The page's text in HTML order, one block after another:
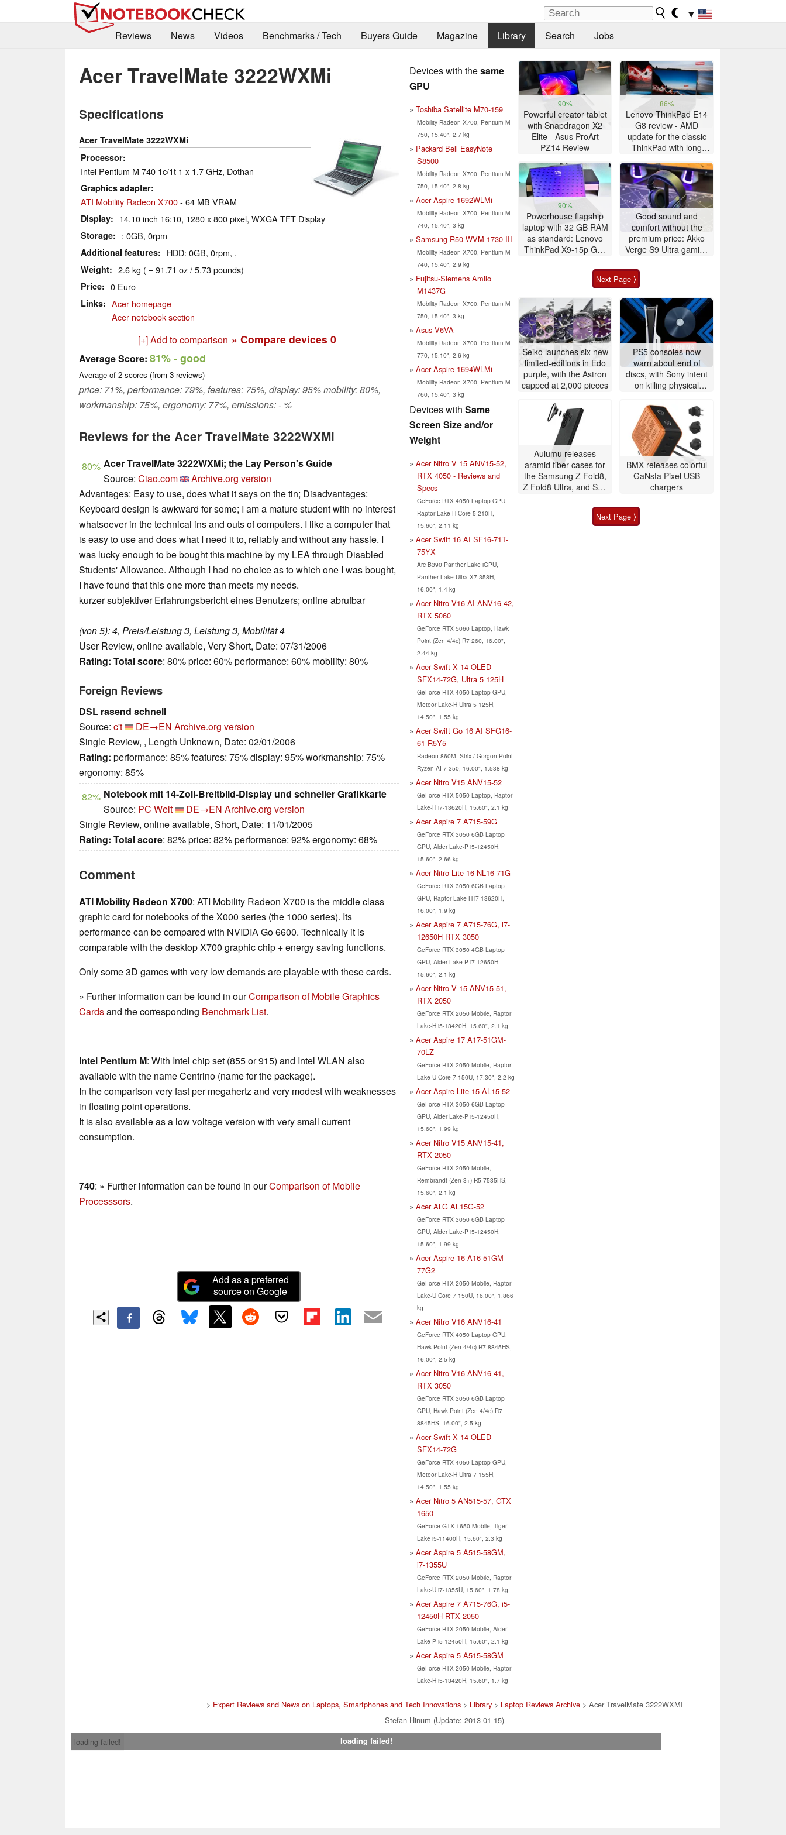
▼
Reviews
News Videos Benchmarks / Tech Buyers Guide Magazine Library Search Jobs
Acer TravelMate 3222WXMi
Specifications
Acer TravelMate 3222WXMi
Processor
Intel Pentium M 740 1c/1t 1 x 1.7 GHz, Dothan
Graphics adapter
ATI Mobility Radeon X700- 64 MB VRAM
Display 14.10 inch 16:10, 1280 x 800 pixel, WXGA TFT Display
Storage : 0GB, 0rpm
Additional features HDD: 0GB, 0rpm, ,
Weight 2.6 kg ( = 91.71 oz / 5.73 pounds)
Price 0 Euro
Links
Acer homepage
Acer notebook section
[+] Add to comparison » Compare devices 0
Average Score: 81%- good
Average of 2 scores (from 3 reviews)
price: 71%, performance: 79%, features: 75%, display: 95% mobility: 80%,
workmanship: 75%, ergonomy: 77%, emissions: - %
Reviews for the Acer TravelMate 3222WXMi
80% Acer TravelMate 3222WXMi; the Lay Person's Guide
Source: Ciao.com
Archive.org version
Advantages: Easy to use, does what it says on the tin; Disadvantages:
Keyboard design is awkward for some; I am a mature student with no interest
whatsoever in the technical ins and outs of computers. I like a computer that
is easy to use and does what I need it to, reliably and without any hassle. I
was lucky enough to be bought this machine by my LEA through Disabled
Students' Allowance. Although I had no choice as to which one I was bought,
I have found that this one more than meets my needs.
kurzer subjektiver Erfahrungsbericht eines Benutzers; online abrufbar
(von 5): 4, Preis/Leistung 3, Leistung 3, Mobilität 4
User Review, online available, Very Short, Date: 07/31/2006
Rating: Total score: 80% price: 60% performance: 60% mobility: 80%
Foreign Reviews
DSL rasend schnell
Source: c't DE→EN Archive.org version
Single Review, , Length Unknown, Date: 02/01/2006
Rating: performance: 85% features: 75% display: 95% workmanship: 75%
ergonomy: 85%
82% Notebook mit 14-Zoll-Breitbild-Display und schneller Grafikkarte
Source: PC Welt DE→EN Archive.org version
Single Review, online available, Short, Date: 11/01/2005
Rating: Total score: 82% price: 82% performance: 92% ergonomy: 68%
Comment
ATI Mobility Radeon X700: ATI Mobility Radeon X700 is the middle class
graphic card for notebooks of the X000 series (the 1000 series). Its
performance can be compared with NVIDIA Go 6600. Technically it is
comparable with the desktop X700 graphic chip + energy saving functions.
Only some 3D games with very low demands are playable with these cards.
» Further information can be found in ourComparison of Mobile Graphics
Cardsand the corresponding Benchmark List.
Intel Pentium M: With Intel chip set (855 or 915) and Intel WLAN also
available with the name Centrino (name for the package).
In the comparison very fast per megahertz and very modest with weaknesses
in floating point operations.
It is also available as a low voltage version with very small current
consumption.
740: » Further information can be found in ourComparison of Mobile
Processsors.
Add as a preferred
source on Google
Devices with thesame
GPU
Toshiba Satellite M70-159
Mobility Radeon X700, Pentium M
750, 15.40", 2.7 kg
Packard Bell EasyNote
S8500
Mobility Radeon X700, Pentium M
750, 15.40", 2.8 kg
Acer Aspire 1692WLMi
Mobility Radeon X700, Pentium M
740, 15.40", 3 kg
Samsung R50 WVM 1730 III
Mobility Radeon X700, Pentium M
740, 15.40", 2.9 kg
Fujitsu-Siemens Amilo
M1437G
Mobility Radeon X700, Pentium M
750, 15.40", 3 kg
Asus V6VA
Mobility Radeon X700, Pentium M
770, 15.10", 2.6 kg
Acer Aspire 1694WLMi
Mobility Radeon X700, Pentium M
760, 15.40", 3 kg
Devices with Same
Screen Size and/or
Weight
Acer Nitro V 15 ANV15-52,
RTX 4050 - Reviews and
Specs
GeForce RTX 4050 Laptop GPU,
Raptor Lake-H Core 5 210H,
15.60", 2.11 kg
Acer Swift 16 AI SF16-71T-
75YX
Arc B390 Panther Lake iGPU,
Panther Lake Ultra X7 358H,
16.00", 1.4 kg
Acer Nitro V16 AI ANV16-42,
RTX 5060
GeForce RTX 5060 Laptop, Hawk
Point (Zen 4/4c) R7 260, 16.00",
2.44 kg
Acer Swift X 14 OLED
SFX14-72G, Ultra 5 125H
GeForce RTX 4050 Laptop GPU,
Meteor Lake-H Ultra 5 125H,
14.50", 1.55 kg
Acer Swift Go 16 AI SFG16-
61-R5Y5
Radeon 860M, Strix / Gorgon Point
Ryzen AI 7 350, 16.00", 1.538 kg
Acer Nitro V15 ANV15-52
GeForce RTX 5050 Laptop, Raptor
Lake-H i7-13620H, 15.60", 2.1 kg
Acer Aspire 7 A715-59G
GeForce RTX 3050 6GB Laptop
GPU, Alder Lake-P i5-12450H,
15.60", 2.66 kg
Acer Nitro Lite 16 NL16-71G
GeForce RTX 3050 6GB Laptop
GPU, Raptor Lake-H i7-13620H,
16.00", 1.9 kg
Acer Aspire 7 A715-76G, i7-
12650H RTX 3050
GeForce RTX 3050 4GB Laptop
GPU, Alder Lake-P i7-12650H,
15.60", 2.1 kg
Acer Nitro V 15 ANV15-51,
RTX 2050
GeForce RTX 2050 Mobile, Raptor
Lake-H i5-13420H, 15.60", 2.1 kg
Acer Aspire 17 A17-51GM-
70LZ
GeForce RTX 2050 Mobile, Raptor
Lake-U Core 7 150U, 17.30", 2.2 kg
Acer Aspire Lite 15 AL15-52
GeForce RTX 3050 6GB Laptop
GPU, Alder Lake-P i5-12450H,
15.60", 1.99 kg
Acer Nitro V15 ANV15-41,
RTX 2050
GeForce RTX 2050 Mobile,
Rembrandt (Zen 3+) R5 7535HS,
15.60", 2.1 kg
Acer ALG AL15G-52
GeForce RTX 3050 6GB Laptop
GPU, Alder Lake-P i5-12450H,
15.60", 1.99 kg
Acer Aspire 16 A16-51GM-
77G2
GeForce RTX 2050 Mobile, Raptor
Lake-U Core 7 150U, 16.00", 1.866
kg
Acer Nitro V16 ANV16-41
GeForce RTX 4050 Laptop GPU,
Hawk Point (Zen 4/4c) R7 8845HS,
16.00", 2.5 kg
Acer Nitro V16 ANV16-41,
RTX 3050
GeForce RTX 3050 6GB Laptop
GPU, Hawk Point (Zen 4/4c) R7
8845HS, 16.00", 2.5 kg
Acer Swift X 14 OLED
SFX14-72G
GeForce RTX 4050 Laptop GPU,
Meteor Lake-H Ultra 7 155H,
14.50", 1.55 kg
Acer Nitro 5 AN515-57, GTX
1650
GeForce GTX 1650 Mobile, Tiger
Lake i5-11400H, 15.60", 2.3 kg
Acer Aspire 5 A515-58GM,
i7-1355U
GeForce RTX 2050 Mobile, Raptor
Lake-U i7-1355U, 15.60", 1.78 kg
Acer Aspire 7 A715-76G, i5-
12450H RTX 2050
GeForce RTX 2050 Mobile, Alder
Lake-P i5-12450H, 15.60", 2.1 kg
Acer Aspire 5 A515-58GM
GeForce RTX 2050 Mobile, Raptor
Lake-H i5-13420H, 15.60", 1.7 kg
90%
Powerful creator tablet
with Snapdragon X2
Elite - Asus ProArt
PZ14 Review
86%
Lenovo ThinkPad E14
G8 review - AMD
update for the classic
ThinkPad with long
90%
Powerhouse flagship
laptop with 32 GB RAM
as standard: Lenovo
ThinkPad X9-15p Gen
Good sound and
comfort without the
premium price: Akko
Verge S9 Ultra gaming
Next Page ⟩
Seiko launches six new
limited-editions in Edo
purple, with the Astron
capped at 2,000 pieces
PS5 consoles now
warn about end of
discs, with Sony intent
on killing physical
Aulumu releases
aramid fiber cases for
the Samsung Z Fold8,
Z Fold8 Ultra, and S26
BMX releases colorful
GaNsta Pixel USB
chargers
Next Page ⟩
> Expert Reviews and News on Laptops, Smartphones and Tech Innovations> Library> Laptop Reviews Archive> Acer TravelMate 3222WXMI
Stefan Hinum (Update: 2013-01-15)
loading failed!
loading failed!